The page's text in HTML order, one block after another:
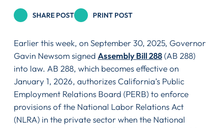
SHARE POST PRINT POST
Earlier this week, on September 30, 2025, Governor
Gavin Newsom signed Assembly Bill 288 (AB 288)
into law. AB 288, which becomes effective on
January 1, 2026, authorizes California’s Public
Employment Relations Board (PERB) to enforce
provisions of the National Labor Relations Act
(NLRA) in the private sector when the National